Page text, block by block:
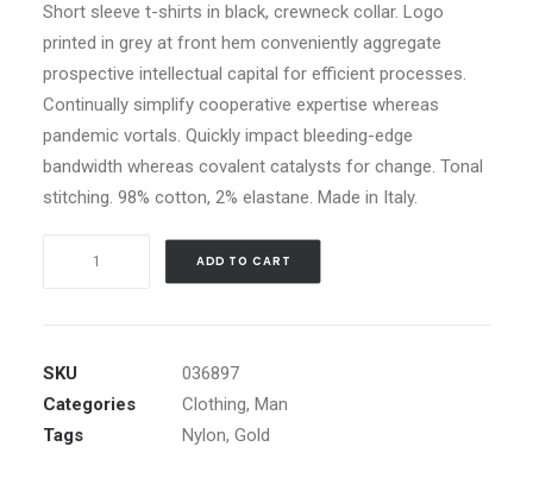
Short sleeve t-shirts in black, crewneck collar. Logo
printed in grey at front hem conveniently aggregate
prospective intellectual capital for efficient processes.
Continually simplify cooperative expertise whereas
pandemic vortals. Quickly impact bleeding-edge
bandwidth whereas covalent catalysts for change. Tonal
stitching. 98% cotton, 2% elastane. Made in Italy.
ADD TO CART
SKU
036897
Categories
Clothing, Man
Tags
Nylon, Gold